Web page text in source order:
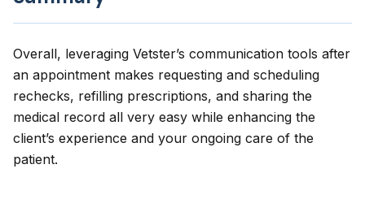
Overall, leveraging Vetster’s communication tools after
an appointment makes requesting and scheduling
rechecks, refilling prescriptions, and sharing the
medical record all very easy while enhancing the
client’s experience and your ongoing care of the
patient.